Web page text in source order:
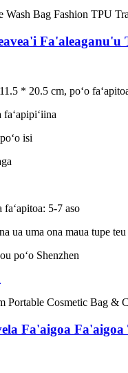
Fa'aleaganu'u
* 20.5 cm, poʻo
isi
faʻapitoa: 5-7 aso
ua uma ona maua tupe
poʻo Shenzhen
Fa'aigoa